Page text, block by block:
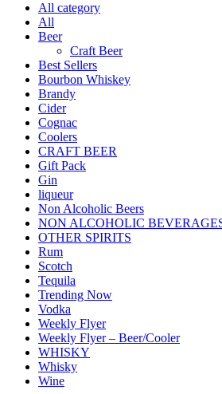
All category
All
Beer
Craft Beer
Best Sellers
Bourbon Whiskey
Brandy
Cider
Cognac
Coolers
CRAFT BEER
Gift Pack
Gin
liqueur
Non Alcoholic Beers
NON ALCOHOLIC
OTHER SPIRITS
Rum
Scotch
Tequila
Trending Now
Vodka
Weekly Flyer
Weekly Flyer – Beer/Cooler
WHISKY
Whisky
Wine